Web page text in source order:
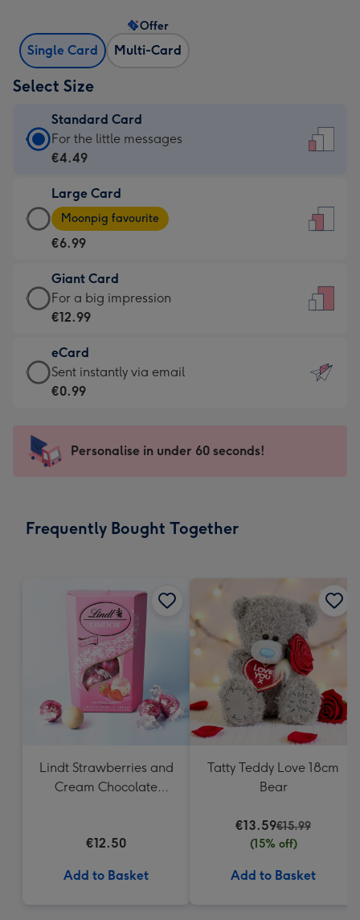
Single Card Multi-Card
Offer
Select Size
Standard Card
Standard
Card
€4.49
-
For
little
messages
-
132
x
185
For the little messages
€4.49
Large Card
Large
Card
-
€6.99
-
Moonpig
-
Dimensions:
205
mm
Moonpig favourite
€6.99
Giant Card
Giant
Card
€12.99
-
For
impression
-
x
For a big impression
€12.99
eCard
eCard
-
Sent
instantly
Sent instantly via email
€0.99
Personalise in under 60 seconds!
Frequently Bought Together
Lindt Strawberries and
Cream Chocolate
€12.50
Add to Basket
Tatty Teddy Love 18cm
Bear
€13.59€15.99
(15% off)
Add to Basket